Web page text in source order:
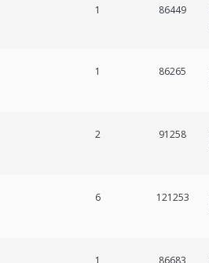
1 86449
1 86265
2 91258
6 121253
1 86683